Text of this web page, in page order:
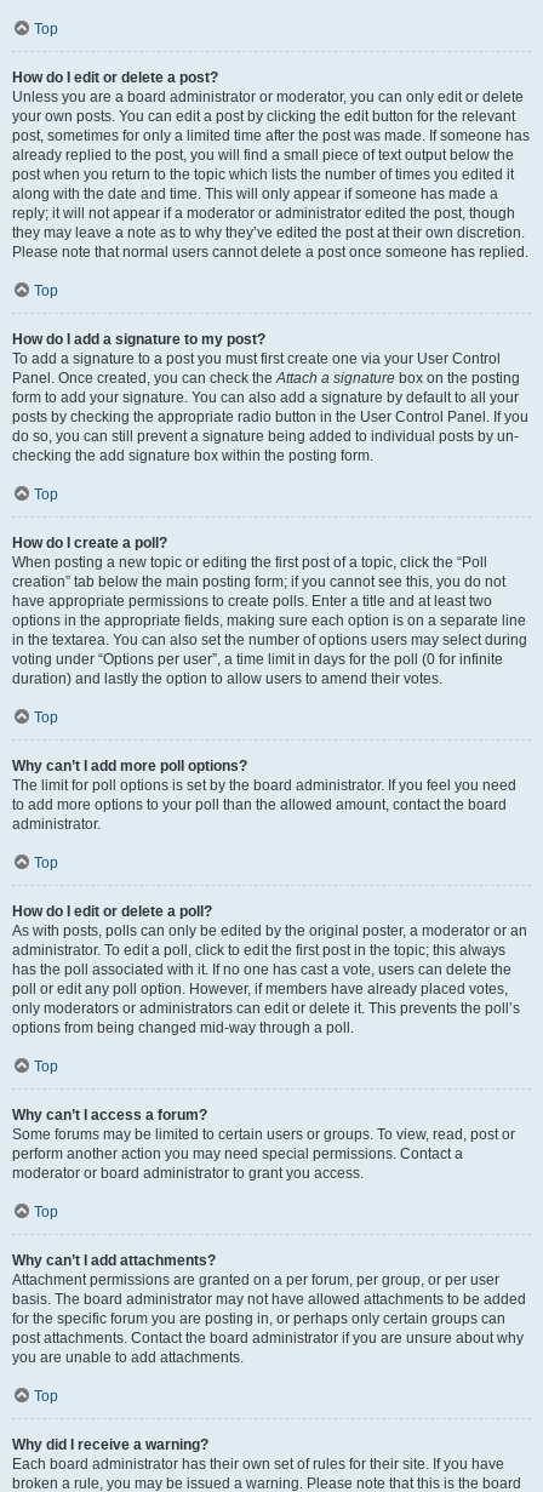
Top
How do I edit or delete a post?
Unless you are a board administrator or moderator, you can only edit or delete
your own posts. You can edit a post by clicking the edit button for the relevant
post, sometimes for only a limited time after the post was made. If someone has
already replied to the post, you will find a small piece of text output below the
post when you return to the topic which lists the number of times you edited it
along with the date and time. This will only appear if someone has made a
reply; it will not appear if a moderator or administrator edited the post, though
they may leave a note as to why they’ve edited the post at their own discretion.
Please note that normal users cannot delete a post once someone has replied.
Top
How do I add a signature to my post?
To add a signature to a post you must first create one via your User Control
Panel. Once created, you can check theAttach a signature box on the posting
form to add your signature. You can also add a signature by default to all your
posts by checking the appropriate radio button in the User Control Panel. If you
do so, you can still prevent a signature being added to individual posts by un-
checking the add signature box within the posting form.
Top
How do I create a poll?
When posting a new topic or editing the first post of a topic, click the “Poll
creation” tab below the main posting form; if you cannot see this, you do not
have appropriate permissions to create polls. Enter a title and at least two
options in the appropriate fields, making sure each option is on a separate line
in the textarea. You can also set the number of options users may select during
voting under “Options per user”, a time limit in days for the poll (0 for infinite
duration) and lastly the option to allow users to amend their votes.
Top
Why can’t I add more poll options?
The limit for poll options is set by the board administrator. If you feel you need
to add more options to your poll than the allowed amount, contact the board
administrator.
Top
How do I edit or delete a poll?
As with posts, polls can only be edited by the original poster, a moderator or an
administrator. To edit a poll, click to edit the first post in the topic; this always
has the poll associated with it. If no one has cast a vote, users can delete the
poll or edit any poll option. However, if members have already placed votes,
only moderators or administrators can edit or delete it. This prevents the poll’s
options from being changed mid-way through a poll.
Top
Why can’t I access a forum?
Some forums may be limited to certain users or groups. To view, read, post or
perform another action you may need special permissions. Contact a
moderator or board administrator to grant you access.
Top
Why can’t I add attachments?
Attachment permissions are granted on a per forum, per group, or per user
basis. The board administrator may not have allowed attachments to be added
for the specific forum you are posting in, or perhaps only certain groups can
post attachments. Contact the board administrator if you are unsure about why
you are unable to add attachments.
Top
Why did I receive a warning?
Each board administrator has their own set of rules for their site. If you have
broken a rule, you may be issued a warning. Please note that this is the board